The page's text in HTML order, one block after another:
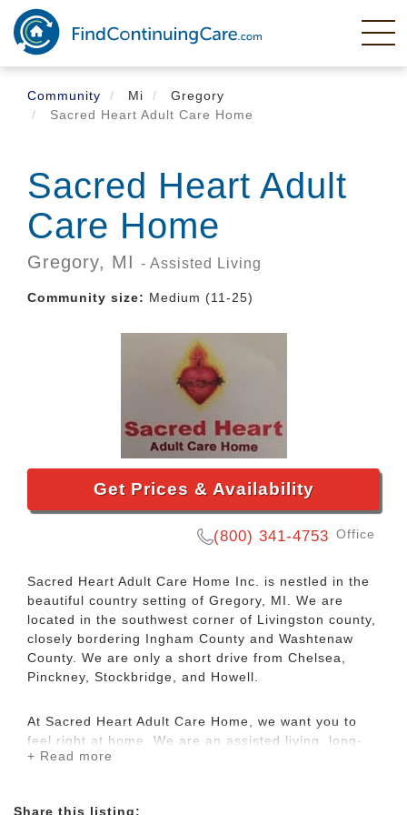
Skip
main
content
Community
Mi
Gregory
Sacred Heart Adult Care Home
Sacred Heart Adult
Care Home
Gregory, MI - Assisted Living
Community size: Medium (11-25)
Get Prices & Availability
(800) 341-4753 Office
Sacred Heart Adult Care Home Inc. is nestled in the
beautiful country setting of Gregory, MI. We are
located in the southwest corner of Livingston county,
closely bordering Ingham County and Washtenaw
County. We are only a short drive from Chelsea,
Pinckney, Stockbridge, and Howell.
At Sacred Heart Adult Care Home, we want you to
feel right at home. We are an assisted living, long-
term care facility, and also offer respite and day
+ Read more
Share this listing: